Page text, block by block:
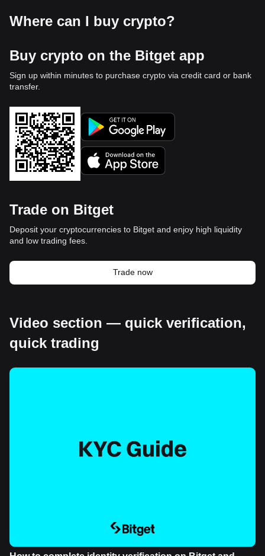
Where can I buy crypto?
Buy crypto on the Bitget app
Sign up within minutes to purchase crypto via credit card or bank
transfer.
Trade on Bitget
Deposit your cryptocurrencies to Bitget and enjoy high liquidity
and low trading fees.
Trade now
Video section — quick verification,
quick trading